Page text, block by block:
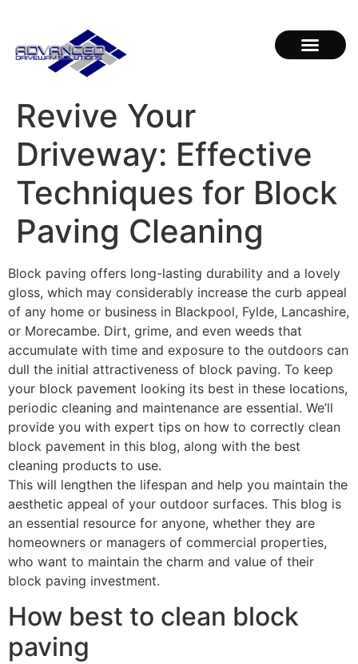
Revive Your
Driveway: Effective
Techniques for Block
Paving Cleaning
Block paving offers long-lasting durability and a lovely
gloss, which may considerably increase the curb appeal
of any home or business in Blackpool, Fylde, Lancashire,
or Morecambe. Dirt, grime, and even weeds that
accumulate with time and exposure to the outdoors can
dull the initial attractiveness of block paving. To keep
your block pavement looking its best in these locations,
periodic cleaning and maintenance are essential. We’ll
provide you with expert tips on how to correctly clean
block pavement in this blog, along with the best
cleaning products to use.
This will lengthen the lifespan and help you maintain the
aesthetic appeal of your outdoor surfaces. This blog is
an essential resource for anyone, whether they are
homeowners or managers of commercial properties,
who want to maintain the charm and value of their
block paving investment.
How best to clean block
paving